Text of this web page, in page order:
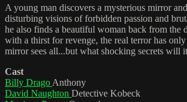
A young man discovers a mysterious mirror
disturbing visions of forbidden passion and
he also finds a beautiful woman back from the
with a thirst for revenge, the real terror has
mirror sees all...but what shocking secrets will
Cast
Billy Drago Anthony
David Naughton Detective Kobeck